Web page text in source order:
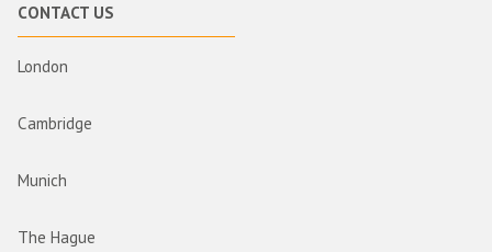
CONTACT US
London
Cambridge
Munich
The Hague